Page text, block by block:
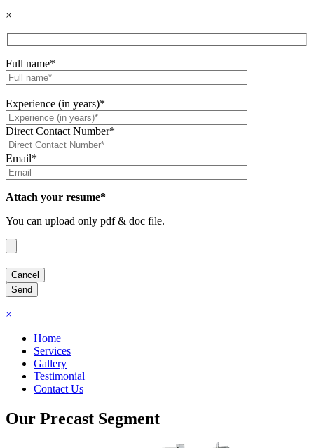
×
Full name*
Experience (in years)*
Direct Contact Number*
Email*
Attach your resume*
You can upload only pdf & doc file.
×
Home
Services
Gallery
Testimonial
Contact Us
Our Precast Segment